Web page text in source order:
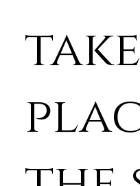
take